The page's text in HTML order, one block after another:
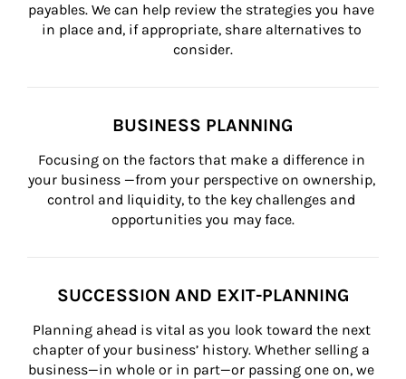
payables. We can help review the strategies you have
in place and, if appropriate, share alternatives to
consider.
BUSINESS PLANNING
Focusing on the factors that make a difference in
your business —from your perspective on ownership,
control and liquidity, to the key challenges and
opportunities you may face.
SUCCESSION AND EXIT-PLANNING
Planning ahead is vital as you look toward the next
chapter of your business’ history. Whether selling a
business—in whole or in part—or passing one on, we